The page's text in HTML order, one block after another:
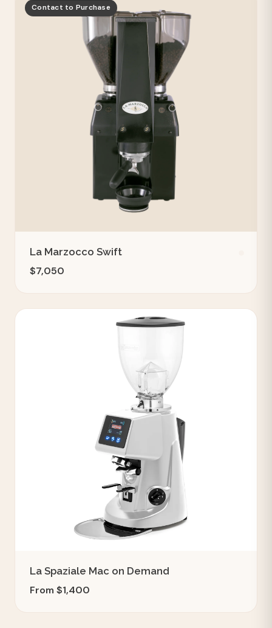
Contact to Purchase
La Marzocco Swift
$7,050
La Spaziale Mac on Demand
From $1,400